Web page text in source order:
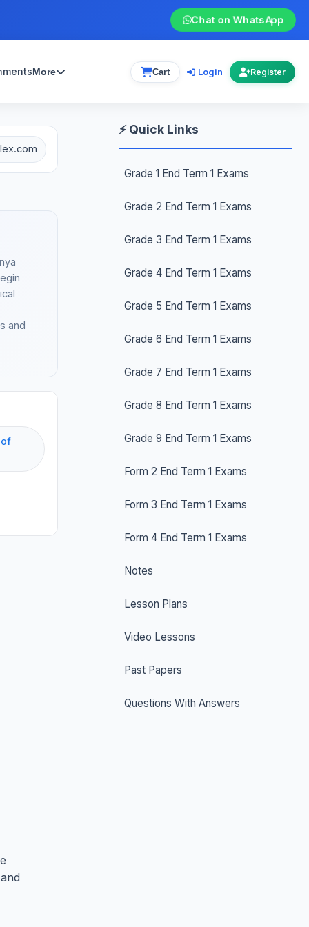
Chat on WhatsApp
More Cart Login Register
and
of
⚡ Quick Links
Grade 1 End Term 1 Exams
Grade 2 End Term 1 Exams
Grade 3 End Term 1 Exams
Grade 4 End Term 1 Exams
Grade 5 End Term 1 Exams
Grade 6 End Term 1 Exams
Grade 7 End Term 1 Exams
Grade 8 End Term 1 Exams
Grade 9 End Term 1 Exams
Form 2 End Term 1 Exams
Form 3 End Term 1 Exams
Form 4 End Term 1 Exams
Notes
Lesson Plans
Video Lessons
Past Papers
Questions With Answers